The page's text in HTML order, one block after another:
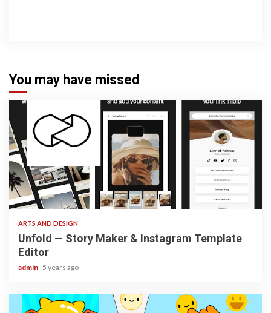
You may have missed
3 min read
ARTS AND DESIGN
Unfold — Story Maker & Instagram Template
Editor
admin 5 years ago